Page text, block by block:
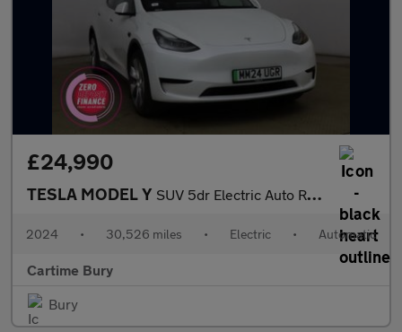
£24,990
TESLA MODEL Y SUV 5dr Electric Auto RWD (346 ps) Expansive Glass Roof, Touchsc
2024 • 30,526 miles • Electric • Automatic
Cartime Bury
Bury